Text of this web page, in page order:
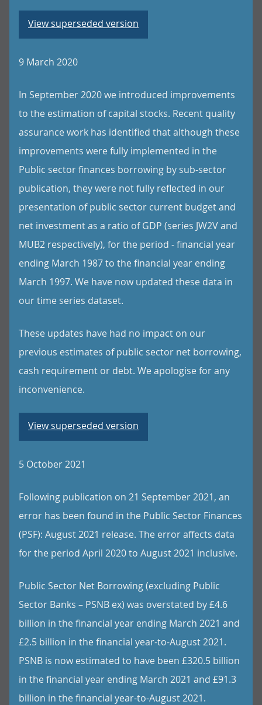
View superseded version
9 March 2020
In September 2020 we introduced improvements
to the estimation of capital stocks. Recent quality
assurance work has identified that although these
improvements were fully implemented in the
Public sector finances borrowing by sub-sector
publication, they were not fully reflected in our
presentation of public sector current budget and
net investment as a ratio of GDP (series JW2V and
MUB2 respectively), for the period - financial year
ending March 1987 to the financial year ending
March 1997. We have now updated these data in
our time series dataset.
These updates have had no impact on our
previous estimates of public sector net borrowing,
cash requirement or debt. We apologise for any
inconvenience.
View superseded version
5 October 2021
Following publication on 21 September 2021, an
error has been found in the Public Sector Finances
(PSF): August 2021 release. The error affects data
for the period April 2020 to August 2021 inclusive.
Public Sector Net Borrowing (excluding Public
Sector Banks – PSNB ex) was overstated by £4.6
billion in the financial year ending March 2021 and
£2.5 billion in the financial year-to-August 2021.
PSNB is now estimated to have been £320.5 billion
in the financial year ending March 2021 and £91.3
billion in the financial year-to-August 2021.